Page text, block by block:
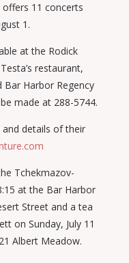
11 concerts
1.
at the Rodick
restaurant,
Bar Harbor Regency
made at 288-5744.
details of their
Tchekmazov-
at the Bar Harbor
Street and a tea
on Sunday, July 11
Albert Meadow.